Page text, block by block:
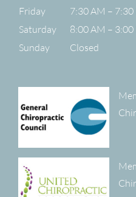
Friday
7:30 AM – 7:30
Saturday
8:00 AM – 3:00
Sunday
Closed